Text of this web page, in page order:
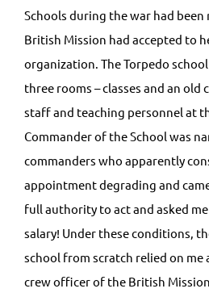
Schools during the war had
British Mission had accepted to
organization. The Torpedo
three rooms – classes and an
staff and teaching personnel at
Commander of the School was
commanders who apparently
appointment degrading and
full authority to act and asked
salary! Under these conditions,
school from scratch relied on me
crew officer of the British